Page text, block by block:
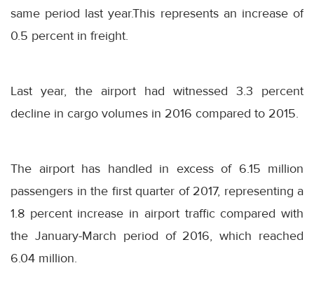
same period last year.This represents an increase of
0.5 percent in freight.
Last year, the airport had witnessed 3.3 percent
decline in cargo volumes in 2016 compared to 2015.
The airport has handled in excess of 6.15 million
passengers in the first quarter of 2017, representing a
1.8 percent increase in airport traffic compared with
the January-March period of 2016, which reached
6.04 million.